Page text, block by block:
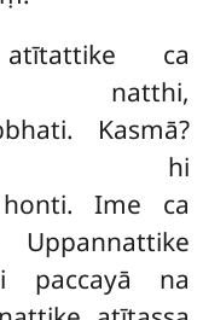
ca
natthi,
Kasmā?
hi
honti. Ime ca
paccayā na